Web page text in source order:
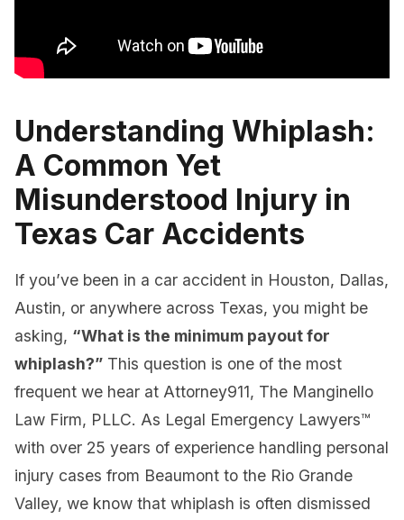
Understanding Whiplash:
A Common Yet
Misunderstood Injury in
Texas Car Accidents
If you’ve been in a car accident in Houston, Dallas,
Austin, or anywhere across Texas, you might be
asking, “What is the minimum payout for
whiplash?” This question is one of the most
frequent we hear at Attorney911, The Manginello
Law Firm, PLLC. As Legal Emergency Lawyers™
with over 25 years of experience handling personal
injury cases from Beaumont to the Rio Grande
Valley, we know that whiplash is often dismissed